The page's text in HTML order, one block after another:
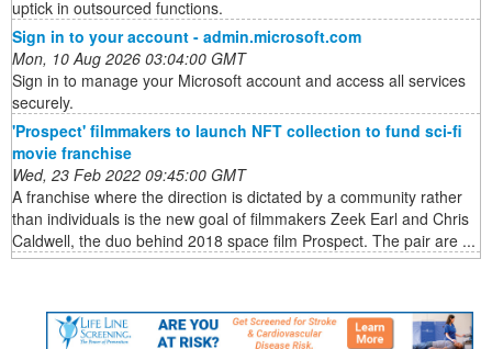
uptick in outsourced functions.
Sign in to your account - admin.microsoft.com
Mon, 10 Aug 2026 03:04:00 GMT
Sign in to manage your Microsoft account and access all services
securely.
'Prospect' filmmakers to launch NFT collection to fund sci-fi
movie franchise
Wed, 23 Feb 2022 09:45:00 GMT
A franchise where the direction is dictated by a community rather
than individuals is the new goal of filmmakers Zeek Earl and Chris
Caldwell, the duo behind 2018 space film Prospect. The pair are ...